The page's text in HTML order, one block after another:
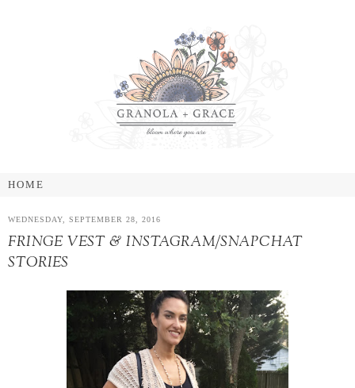
WEDNESDAY, SEPTEMBER 28, 2016
FRINGE VEST & INSTAGRAM/SNAPCHAT
STORIES